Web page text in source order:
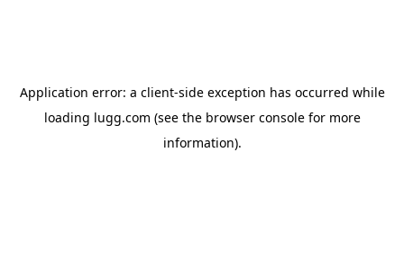
Application error: a client-side exception has occurred while
loading lugg.com (see the browser consolefor more
information).